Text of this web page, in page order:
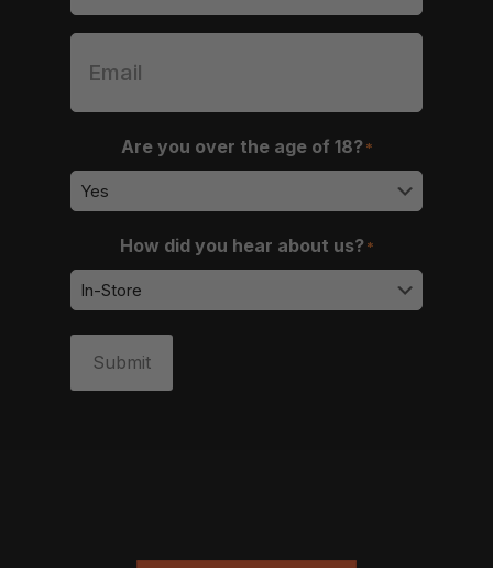
Are you over the age of 18? *
How did you hear about us? *
Submit